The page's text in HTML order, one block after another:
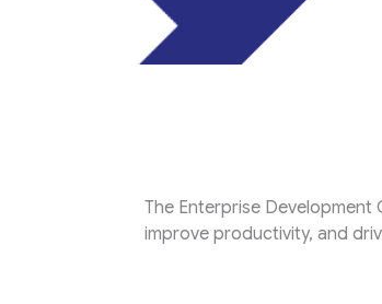
The Enterprise
improve productivity, and